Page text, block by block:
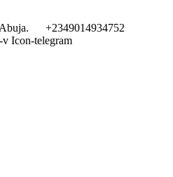
+2349014934752
v Icon-telegram